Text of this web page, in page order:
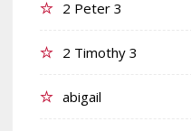
2 Peter 3
2 Timothy 3
abigail